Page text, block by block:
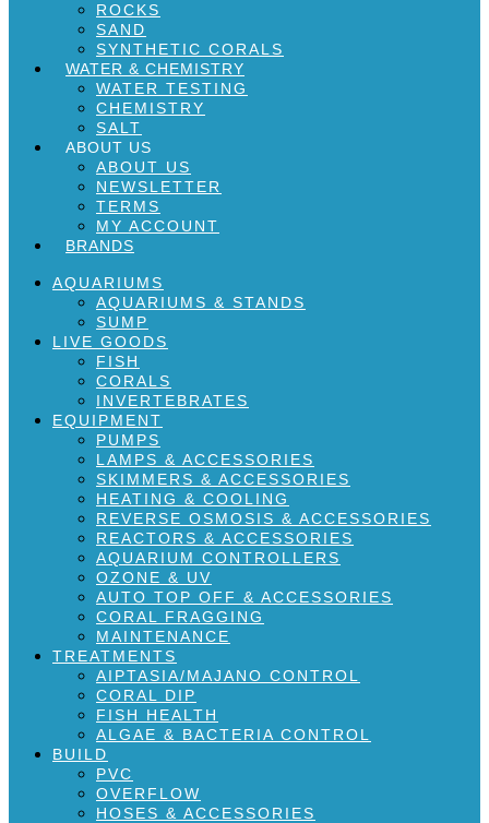
ROCKS
SAND
SYNTHETIC CORALS
WATER & CHEMISTRY
WATER TESTING
CHEMISTRY
SALT
ABOUT US
ABOUT US
NEWSLETTER
TERMS
MY ACCOUNT
BRANDS
AQUARIUMS
AQUARIUMS & STANDS
SUMP
LIVE GOODS
FISH
CORALS
INVERTEBRATES
EQUIPMENT
PUMPS
LAMPS & ACCESSORIES
SKIMMERS & ACCESSORIES
HEATING & COOLING
REVERSE OSMOSIS & ACCESSORIES
REACTORS & ACCESSORIES
AQUARIUM CONTROLLERS
OZONE & UV
AUTO TOP OFF & ACCESSORIES
CORAL FRAGGING
MAINTENANCE
TREATMENTS
AIPTASIA/MAJANO CONTROL
CORAL DIP
FISH HEALTH
ALGAE & BACTERIA CONTROL
BUILD
PVC
OVERFLOW
HOSES & ACCESSORIES